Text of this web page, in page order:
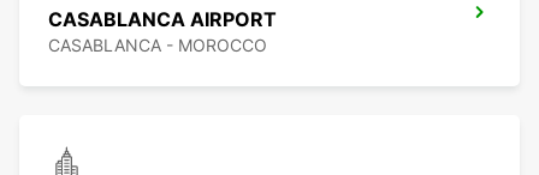
CASABLANCA AIRPORT
CASABLANCA - MOROCCO